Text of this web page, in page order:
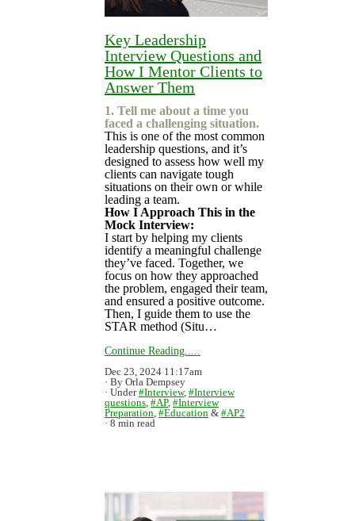
Key Leadership
Interview Questions and
How I Mentor Clients to
Answer Them
1. Tell me about a time you
faced a challenging situation.
This is one of the most common
leadership questions, and it’s
designed to assess how well my
clients can navigate tough
situations on their own or while
leading a team.
How I Approach This in the
Mock Interview:
I start by helping my clients
identify a meaningful challenge
they’ve faced. Together, we
focus on how they approached
the problem, engaged their team,
and ensured a positive outcome.
Then, I guide them to use the
STAR method (Situ…
Continue Reading.....
Dec 23, 2024 11:17am
By Orla Dempsey
Under#Interview, #Interview
questions #AP, #Interview
Preparation #Education & #AP2
8 min read